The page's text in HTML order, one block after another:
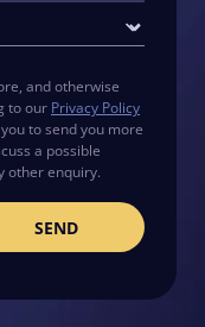
and otherwise
to our Privacy Policy
to send you more
a possible
other enquiry.